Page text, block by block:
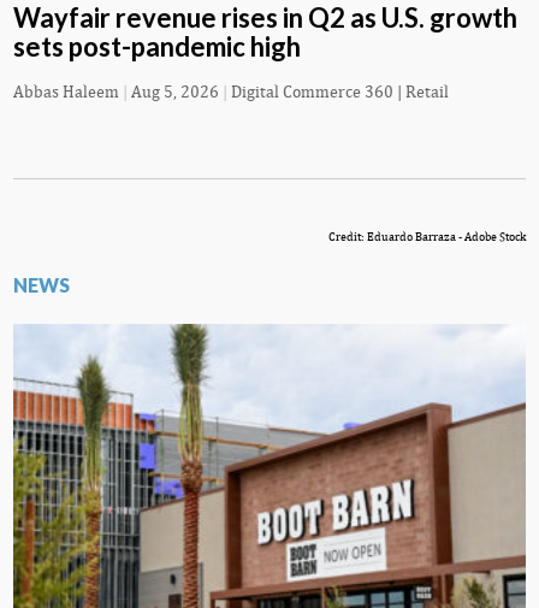
Wayfair revenue rises in Q2 as U.S. growth
sets post-pandemic high
Abbas Haleem | Aug 5, 2026 | Digital Commerce 360 | Retail
Credit: Eduardo Barraza - Adobe Stock
NEWS